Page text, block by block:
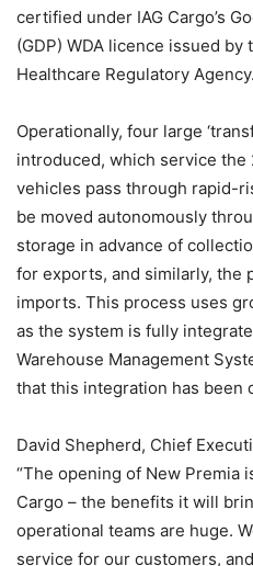
certified under IAG Cargo’s
(GDP) WDA licence issued by
Healthcare Regulatory Agency.
Operationally, four large
introduced, which service
vehicles pass through rapid-
be moved autonomously
storage in advance of
for exports, and similarly, the
imports. This process uses
as the system is fully
Warehouse Management
that this integration has been
David Shepherd, Chief
“The opening of New Premia
Cargo – the benefits it will
operational teams are huge.
service for our customers,